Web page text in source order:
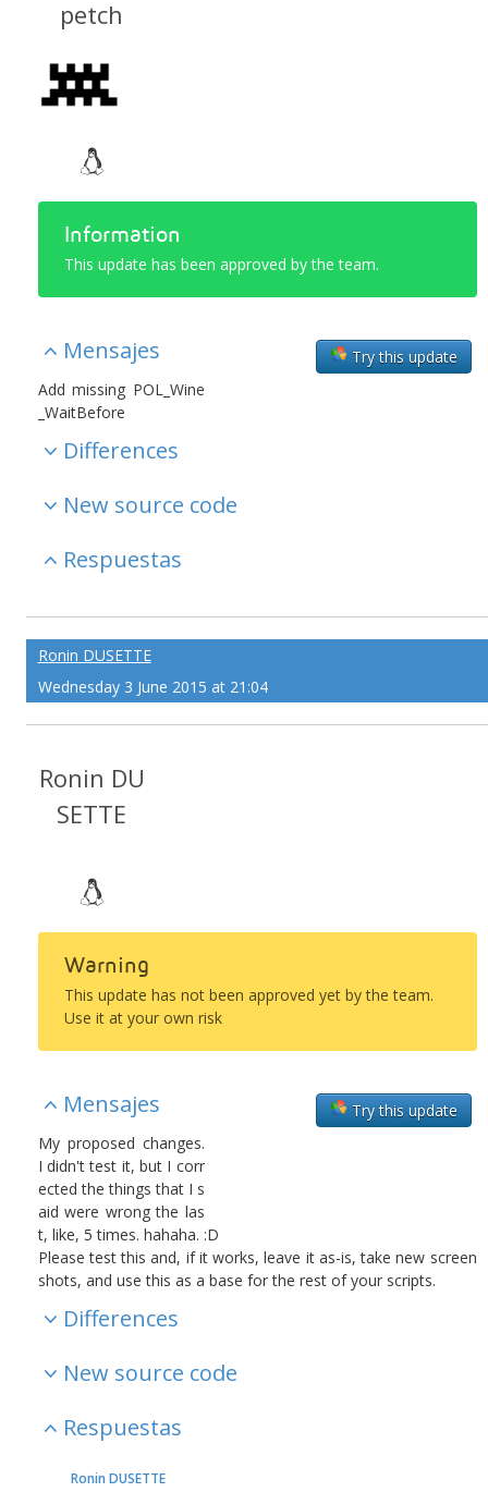
petch
Information
This update has been approved by the team.
Try this update
Mensajes
Add missing POL_Wine
_WaitBefore
Differences
New source code
Respuestas
Ronin DUSETTE
Wednesday 3 June 2015 at 21:04
Ronin DU
SETTE
Warning
This update has not been approved yet by the team.
Use it at your own risk
Try this update
Mensajes
My proposed changes.
I didn't test it, but I corr
ected the things that I s
aid were wrong the las
t, like, 5 times. hahaha. :D
Please test this and, if it works, leave it as-is, take new screen
shots, and use this as a base for the rest of your scripts.
Differences
New source code
Respuestas
Ronin DUSETTE